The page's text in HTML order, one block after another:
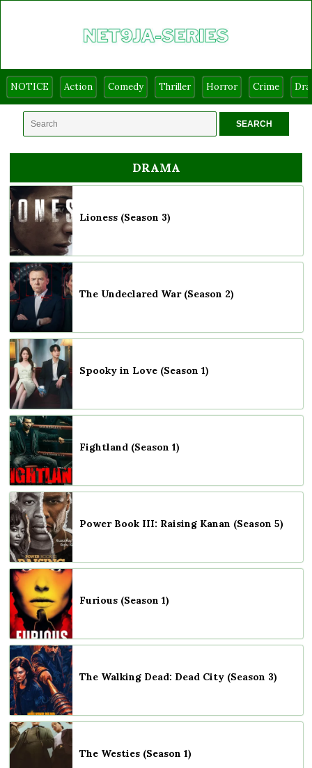
NOTICE Action Comedy Thriller Horror Crime
DRAMA
Lioness (Season 3)
The Undeclared War (Season 2)
Spooky in Love (Season 1)
Fightland (Season 1)
Power Book III: Raising Kanan (Season 5)
Furious (Season 1)
The Walking Dead: Dead City (Season 3)
The Westies (Season 1)